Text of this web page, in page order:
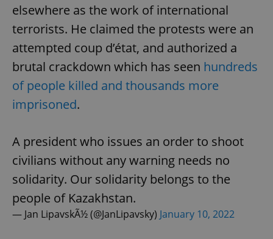
elsewhere as the work of international
terrorists. He claimed the protests were an
attempted coup d’état, and authorized a
brutal crackdown which has seen hundreds
of people killed and thousands more
imprisoned.
A president who issues an order to shoot
civilians without any warning needs no
solidarity. Our solidarity belongs to the
people of Kazakhstan.
— Jan LipavskÃ½ (@JanLipavsky) January 10, 2022